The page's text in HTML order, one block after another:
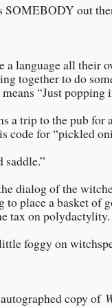
SOMEBODY out
a language all their
together to do
“Just popping
a trip to the pub for
code for “pickled
dialog of the
to place a basket of
tax on
foggy on
copy of